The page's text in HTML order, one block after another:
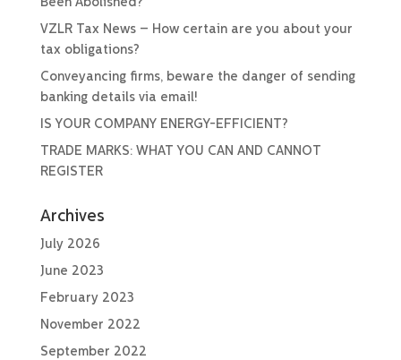
Been Abolished?
VZLR Tax News – How certain are you about your
tax obligations?
Conveyancing firms, beware the danger of sending
banking details via email!
IS YOUR COMPANY ENERGY-EFFICIENT?
TRADE MARKS: WHAT YOU CAN AND CANNOT
REGISTER
Archives
July 2026
June 2023
February 2023
November 2022
September 2022